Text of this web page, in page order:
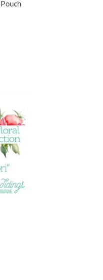
Add to
Wishlist